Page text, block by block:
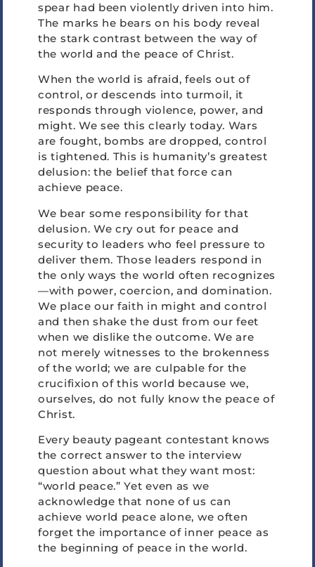
spear had been violently driven into him.
The marks he bears on his body reveal
the stark contrast between the way of
the world and the peace of Christ.
When the world is afraid, feels out of
control, or descends into turmoil, it
responds through violence, power, and
might. We see this clearly today. Wars
are fought, bombs are dropped, control
is tightened. This is humanity’s greatest
delusion: the belief that force can
achieve peace.
We bear some responsibility for that
delusion. We cry out for peace and
security to leaders who feel pressure to
deliver them. Those leaders respond in
the only ways the world often recognizes
—with power, coercion, and domination.
We place our faith in might and control
and then shake the dust from our feet
when we dislike the outcome. We are
not merely witnesses to the brokenness
of the world; we are culpable for the
crucifixion of this world because we,
ourselves, do not fully know the peace of
Christ.
Every beauty pageant contestant knows
the correct answer to the interview
question about what they want most:
“world peace.” Yet even as we
acknowledge that none of us can
achieve world peace alone, we often
forget the importance of inner peace as
the beginning of peace in the world.